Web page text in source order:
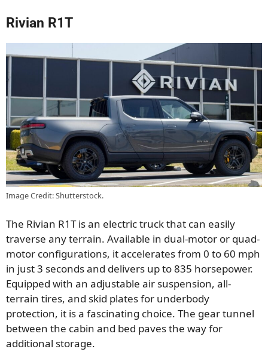
Rivian R1T
Image Credit: Shutterstock.
The Rivian R1T is an electric truck that can easily
traverse any terrain. Available in dual-motor or quad-
motor configurations, it accelerates from 0 to 60 mph
in just 3 seconds and delivers up to 835 horsepower.
Equipped with an adjustable air suspension, all-
terrain tires, and skid plates for underbody
protection, it is a fascinating choice. The gear tunnel
between the cabin and bed paves the way for
additional storage.